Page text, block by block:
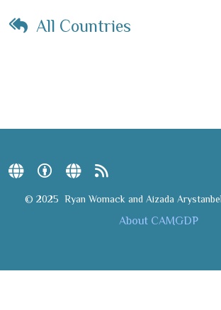
All Countries
© 2025 Ryan Womack and Aizada
About CAMGDP